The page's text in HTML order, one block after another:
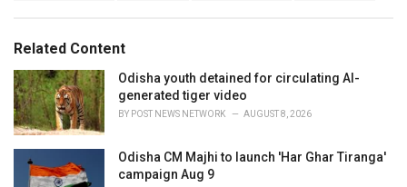
o
i
e
s
:
:Related Content
Odisha youth detained for circulating AI-
generated tiger video
BY POST NEWS NETWORK AUGUST 8, 2026
Odisha CM Majhi to launch 'Har Ghar Tiranga'
campaign Aug 9